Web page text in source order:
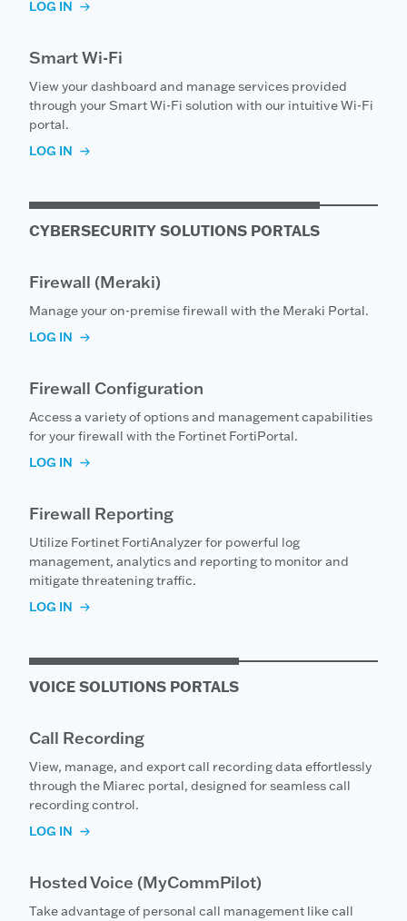
LOG IN
Smart Wi-Fi
View your dashboard and manage services provided
through your Smart Wi-Fi solution with our intuitive Wi-Fi
portal.
LOG IN
CYBERSECURITY SOLUTIONS PORTALS
Firewall (Meraki)
Manage your on-premise firewall with the Meraki Portal.
LOG IN
Firewall Configuration
Access a variety of options and management capabilities
for your firewall with the Fortinet FortiPortal.
LOG IN
Firewall Reporting
Utilize Fortinet FortiAnalyzer for powerful log
management, analytics and reporting to monitor and
mitigate threatening traffic.
LOG IN
VOICE SOLUTIONS PORTALS
Call Recording
View, manage, and export call recording data effortlessly
through the Miarec portal, designed for seamless call
recording control.
LOG IN
Hosted Voice (MyCommPilot)
Take advantage of personal call management like call